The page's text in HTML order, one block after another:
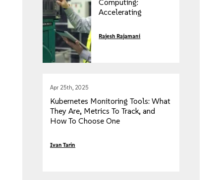
Computing:
Accelerating
Industry 4.0
Rajesh Rajamani
Apr 25th, 2025
Kubernetes Monitoring Tools: What
They Are, Metrics To Track, and
How To Choose One
Ivan Tarin